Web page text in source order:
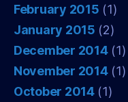
February 2015 (1)
January 2015 (2)
December 2014(1)
November 2014(1)
October 2014(1)